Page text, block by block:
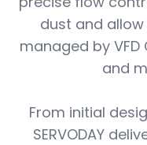
dust and
managed by
and
From initial
SERVODAY